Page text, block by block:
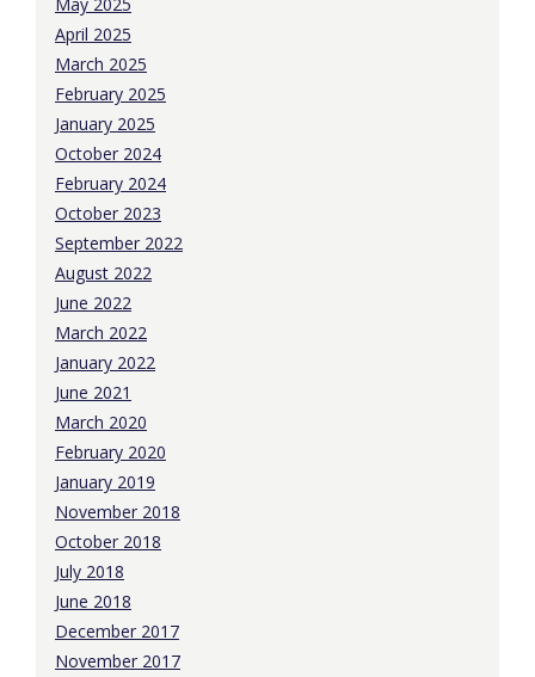
April 2025
March 2025
February 2025
January 2025
October 2024
February 2024
October 2023
September 2022
August 2022
June 2022
March 2022
January 2022
June 2021
March 2020
February 2020
January 2019
November 2018
October 2018
July 2018
June 2018
December 2017
November 2017